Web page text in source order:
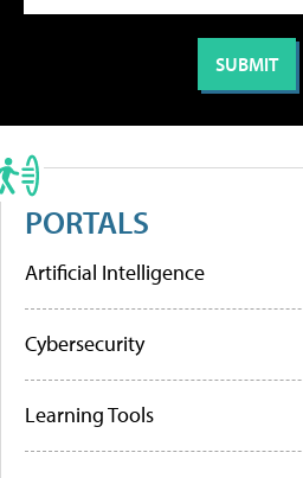
PORTALS
Artificial Intelligence
Cybersecurity
Learning Tools